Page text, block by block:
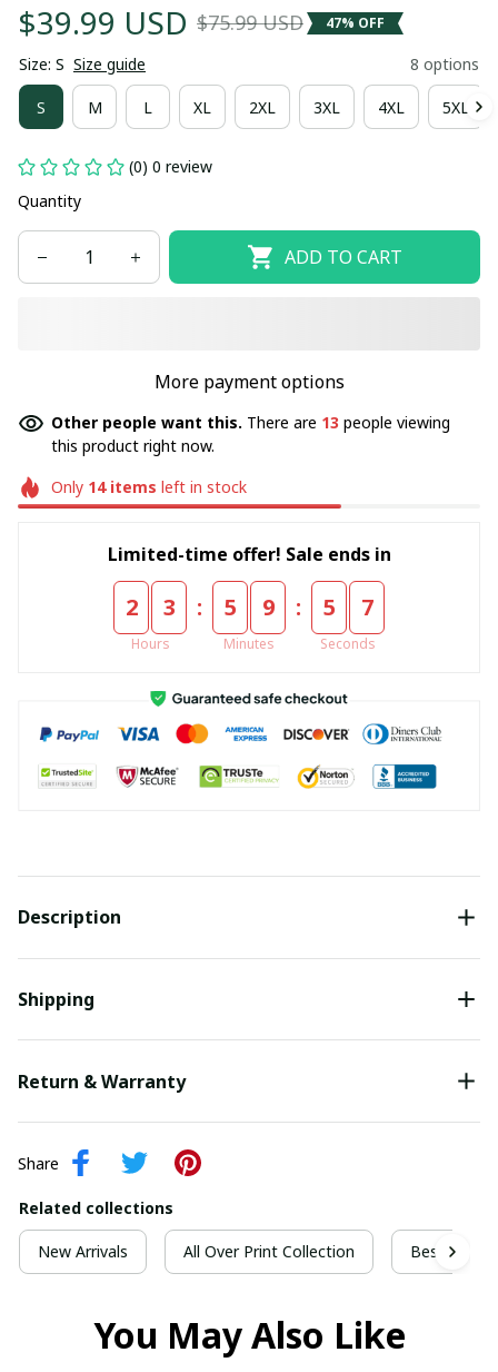
$39.99 USD $75.99 USD 47% OFF
Size: S Size guide 8 options
S M L XL 2XL 3XL 4XL 5XL
(0) 0 review
Quantity
ADD TO CART
More payment options
Other people want this. There are 13 people viewing
this product right now.
Only 14items left in stock
Limited-time offer! Sale ends in
2 3
Hours
: 5 9
Minutes
: 5 7
Seconds
Description
Shipping
Return & Warranty
Share
Related collections
New Arrivals All Over Print Collection Best For
You May Also Like